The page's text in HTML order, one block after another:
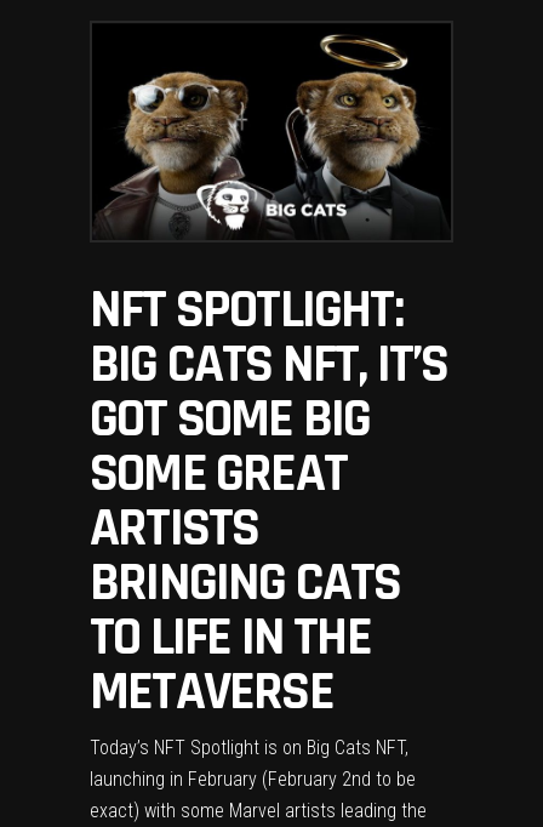
NFT SPOTLIGHT:
BIG CATS NFT, IT’S
GOT SOME BIG
SOME GREAT
ARTISTS
BRINGING CATS
TO LIFE IN THE
METAVERSE
Today’s NFT Spotlight is on Big Cats NFT,
launching in February (February 2nd to be
exact) with some Marvel artists leading the